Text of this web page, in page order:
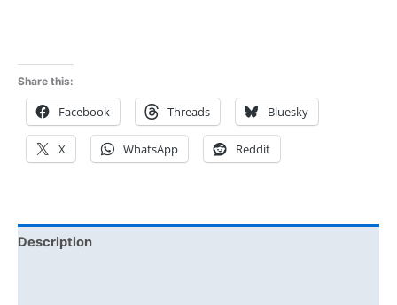
Share this:
Facebook Threads Bluesky
X WhatsApp Reddit
Description